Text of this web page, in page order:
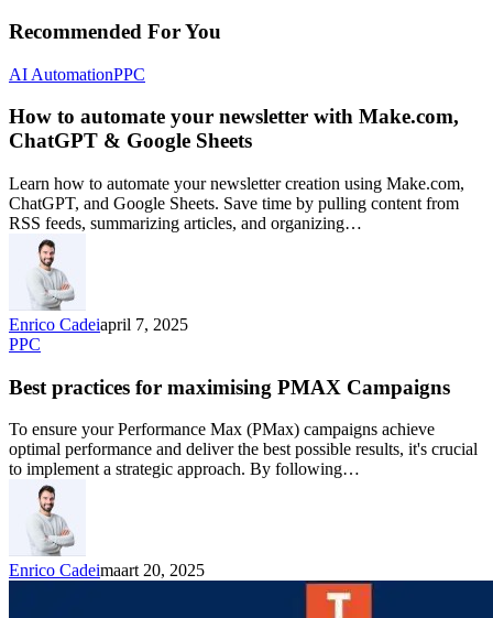
Recommended For You
AI AutomationPPC
How to automate your newsletter with Make.com,
ChatGPT & Google Sheets
Learn how to automate your newsletter creation using Make.com,
ChatGPT, and Google Sheets. Save time by pulling content from
RSS feeds, summarizing articles, and organizing…
Enrico Cadeiapril 7, 2025
PPC
Best practices for maximising PMAX Campaigns
To ensure your Performance Max (PMax) campaigns achieve
optimal performance and deliver the best possible results, it's crucial
to implement a strategic approach. By following…
Enrico Cadeimaart 20, 2025